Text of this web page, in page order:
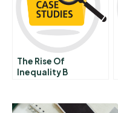
The Rise Of
Inequality B